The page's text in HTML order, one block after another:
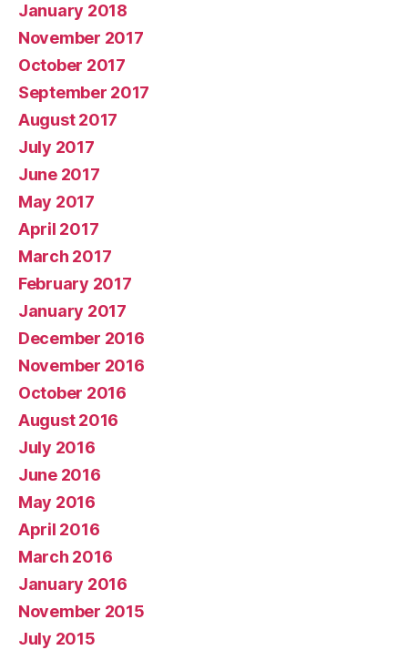
January 2018
November 2017
October 2017
September 2017
August 2017
July 2017
June 2017
May 2017
April 2017
March 2017
February 2017
January 2017
December 2016
November 2016
October 2016
August 2016
July 2016
June 2016
May 2016
April 2016
March 2016
January 2016
November 2015
July 2015